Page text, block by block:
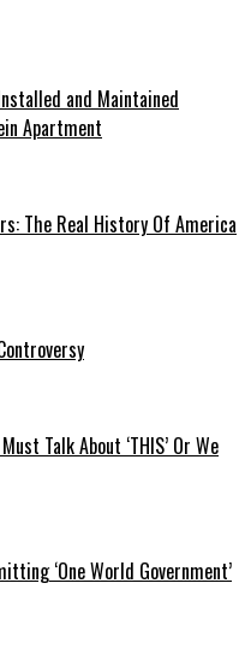
and Maintained
Apartment
The Real History Of America
Talk About ‘THIS’ Or We
‘One World Government’